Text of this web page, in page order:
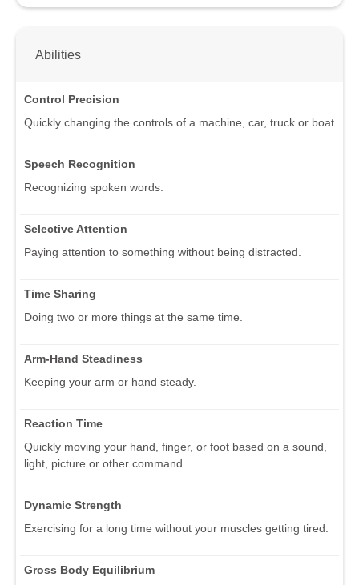
Abilities
Control Precision
Quickly changing the controls of a machine, car, truck or boat.
Speech Recognition
Recognizing spoken words.
Selective Attention
Paying attention to something without being distracted.
Time Sharing
Doing two or more things at the same time.
Arm-Hand Steadiness
Keeping your arm or hand steady.
Reaction Time
Quickly moving your hand, finger, or foot based on a sound,
light, picture or other command.
Dynamic Strength
Exercising for a long time without your muscles getting tired.
Gross Body Equilibrium